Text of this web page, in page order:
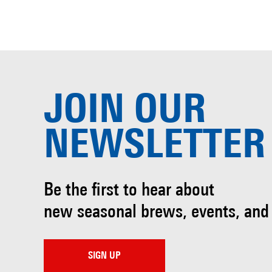
JOIN OUR
NEWSLETTER
Be the first to hear about
new seasonal brews, events,
SIGN UP